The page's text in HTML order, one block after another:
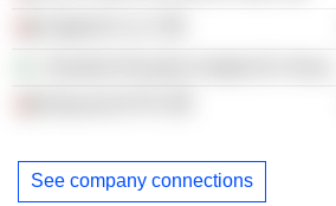
See company connections